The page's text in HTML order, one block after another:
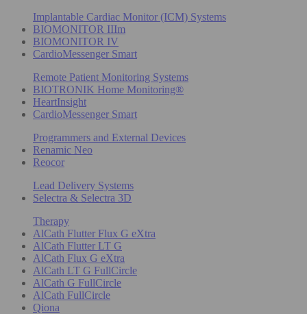
Implantable Cardiac Monitor (ICM) Systems
BIOMONITOR IIIm
BIOMONITOR IV
CardioMessenger Smart
Remote Patient Monitoring Systems
BIOTRONIK Home Monitoring®
HeartInsight
CardioMessenger Smart
Programmers and External Devices
Renamic Neo
Reocor
Lead Delivery Systems
Selectra & Selectra 3D
Therapy
AlCath Flutter Flux G eXtra
AlCath Flutter LT G
AlCath Flux G eXtra
AlCath LT G FullCircle
AlCath G FullCircle
AlCath FullCircle
Qiona